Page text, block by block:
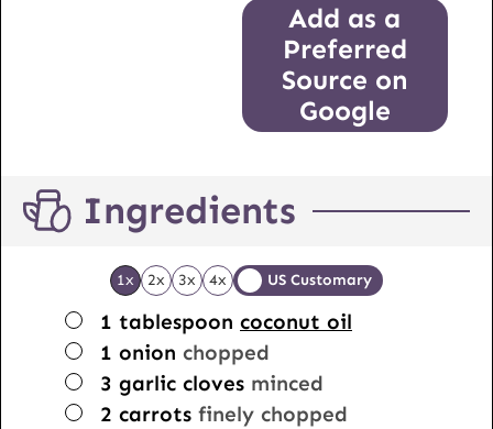
Add as a
Preferred
Source on
Google
Ingredients
1x 2x 3x 4x US Customary
▢
1 tablespoon coconut oil
▢
1 onion chopped
▢
3 garlic cloves minced
▢
2 carrots finely chopped